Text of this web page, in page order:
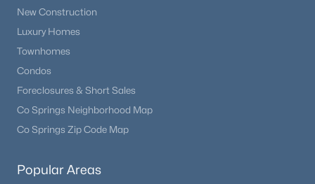
New Construction
Luxury Homes
Townhomes
Condos
Foreclosures & Short Sales
Co Springs Neighborhood Map
Co Springs Zip Code Map
Popular Areas